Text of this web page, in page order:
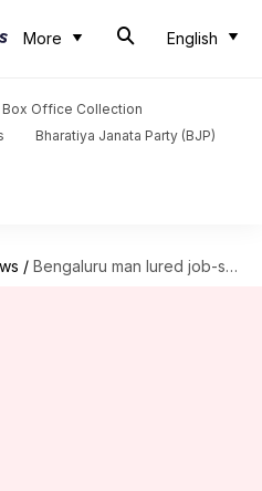
More English
Box Office Collection
Bharatiya Janata Party (BJP)
/ Bengaluru man lured job-seeking women as 'HR', sexually exploited them